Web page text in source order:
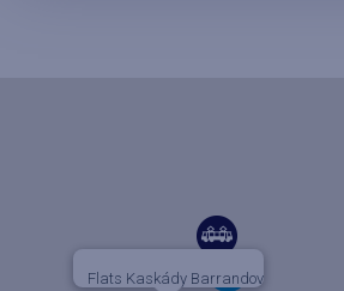
Flats Kaskády Barrandov